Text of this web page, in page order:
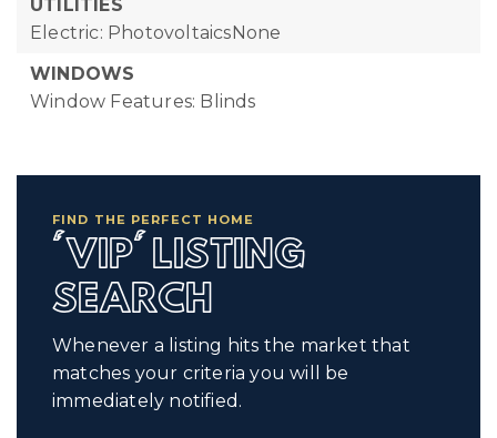
UTILITIES
Electric: PhotovoltaicsNone
WINDOWS
Window Features: Blinds
FIND THE PERFECT HOME
'VIP' LISTING
SEARCH
Whenever a listing hits the market that
matches your criteria you will be
immediately notified.